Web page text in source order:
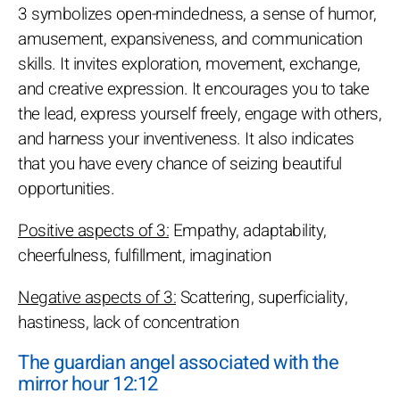
3 symbolizes open-mindedness, a sense of humor,
amusement, expansiveness, and communication
skills. It invites exploration, movement, exchange,
and creative expression. It encourages you to take
the lead, express yourself freely, engage with others,
and harness your inventiveness. It also indicates
that you have every chance of seizing beautiful
opportunities.
Positive aspects of 3: Empathy, adaptability,
cheerfulness, fulfillment, imagination
Negative aspects of 3:Scattering, superficiality,
hastiness, lack of concentration
The guardian angel associated with the
mirror hour 12:12